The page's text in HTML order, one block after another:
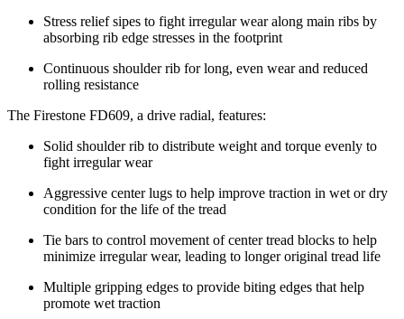
Stress relief sipes to fight irregular wear along main ribs by
absorbing rib edge stresses in the footprint
Continuous shoulder rib for long, even wear and reduced
rolling resistance
The Firestone FD609, a drive radial, features:
Solid shoulder rib to distribute weight and torque evenly to
fight irregular wear
Aggressive center lugs to help improve traction in wet or dry
condition for the life of the tread
Tie bars to control movement of center tread blocks to help
minimize irregular wear, leading to longer original tread life
Multiple gripping edges to provide biting edges that help
promote wet traction